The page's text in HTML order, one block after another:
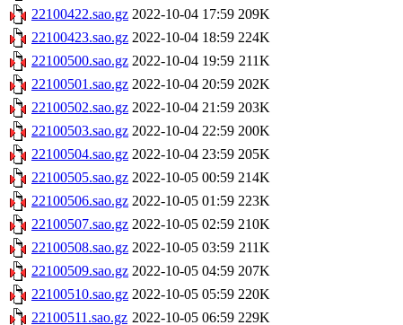
22100422.sao.gz 2022-10-04 17:59 209K
22100423.sao.gz 2022-10-04 18:59 224K
22100500.sao.gz 2022-10-04 19:59 211K
22100501.sao.gz 2022-10-04 20:59 202K
22100502.sao.gz 2022-10-04 21:59 203K
22100503.sao.gz 2022-10-04 22:59 200K
22100504.sao.gz 2022-10-04 23:59 205K
22100505.sao.gz 2022-10-05 00:59 214K
22100506.sao.gz 2022-10-05 01:59 223K
22100507.sao.gz 2022-10-05 02:59 210K
22100508.sao.gz 2022-10-05 03:59 211K
22100509.sao.gz 2022-10-05 04:59 207K
22100510.sao.gz 2022-10-05 05:59 220K
22100511.sao.gz 2022-10-05 06:59 229K